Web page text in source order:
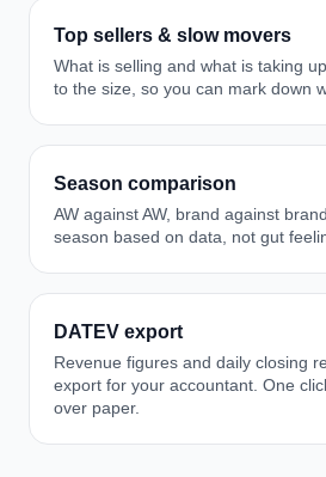
Top sellers & slow movers
What is selling and what is taking
to the size, so you can mark down
Season comparison
AW against AW, brand against
season based on data, not gut
DATEV export
Revenue figures and daily closing
export for your accountant. One
over paper.